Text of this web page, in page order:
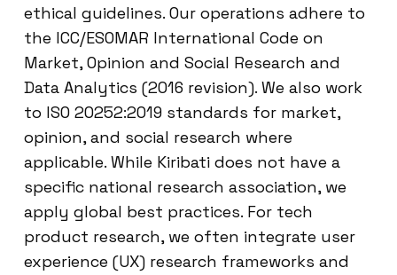
ethical guidelines. Our operations adhere to
the ICC/ESOMAR International Code on
Market, Opinion and Social Research and
Data Analytics (2016 revision). We also work
to ISO 20252:2019 standards for market,
opinion, and social research where
applicable. While Kiribati does not have a
specific national research association, we
apply global best practices. For tech
product research, we often integrate user
experience (UX) research frameworks and